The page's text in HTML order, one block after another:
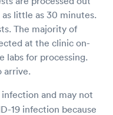
little as 30 minutes.
The majority of
at the clinic on-
labs for processing.
arrive.
and may not
19 infection because